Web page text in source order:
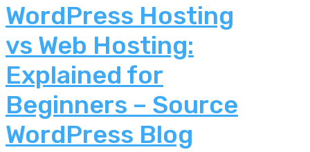
WordPress Hosting
vs Web Hosting:
Explained for
Beginners – Source
WordPress Blog